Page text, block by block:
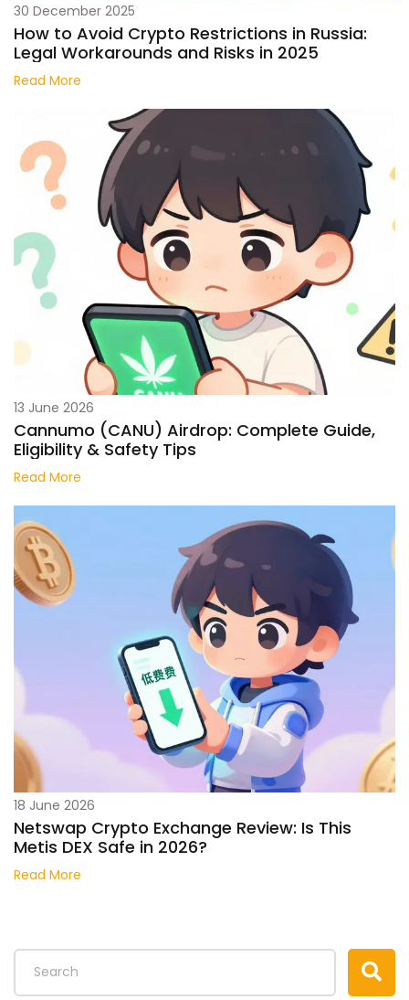
30 December 2025
How to Avoid Crypto Restrictions in Russia:
Legal Workarounds and Risks in 2025
Read More
13 June 2026
Cannumo (CANU) Airdrop: Complete Guide,
Eligibility & Safety Tips
Read More
18 June 2026
Netswap Crypto Exchange Review: Is This
Metis DEX Safe in 2026?
Read More